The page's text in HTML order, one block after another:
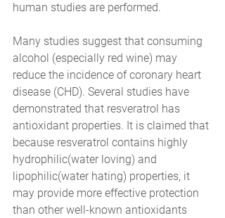
human studies are performed.
Many studies suggest that consuming
alcohol (especially red wine) may
reduce the incidence of coronary heart
disease (CHD). Several studies have
demonstrated that resveratrol has
antioxidant properties. It is claimed that
because resveratrol contains highly
hydrophilic(water loving) and
lipophilic(water hating) properties, it
may provide more effective protection
than other well-known antioxidants